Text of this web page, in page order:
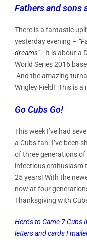
Fathers and sons
There is a fantastic
yesterday evening –
dreams”. It is about a
World Series 2016
And the amazing
Wrigley Field! This is a
Go Cubs Go!
This week I’ve had
a Cubs fan. I’ve been
of three generations of
infectious enthusiasm
25 years! With the
now at four
Thanksgiving with
Here’s to Game 7
letters and cards I